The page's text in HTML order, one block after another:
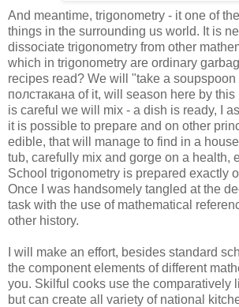
And meantime, trigonometry - it one of
things in the surrounding us world. It is
dissociate trigonometry from other
which in trigonometry are ordinary
recipes read? We will "take a soupspoon
полстакана of it, will season here by this
is careful we will mix - a dish is ready, I
it is possible to prepare and on other
edible, that will manage to find in a
tub, carefully mix and gorge on a health,
School trigonometry is prepared exactly
Once I was handsomely tangled at the
task with the use of mathematical
other history.
I will make an effort, besides standard
the component elements of different
you. Skilful cooks use the comparatively
but can create all variety of national